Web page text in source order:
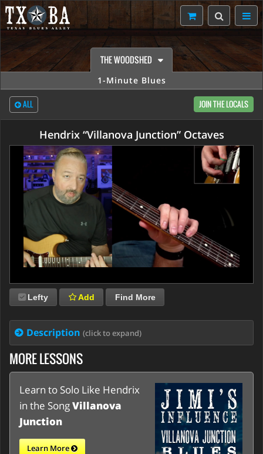
THE WOODSHED
1-Minute Blues
ALL JOIN THE LOCALS
Hendrix “Villanova Junction” Octaves
Lefty Add Find More
Description (click to expand)
MORE LESSONS
Learn to Solo Like Hendrix
in the SongVillanova
Junction
Learn More